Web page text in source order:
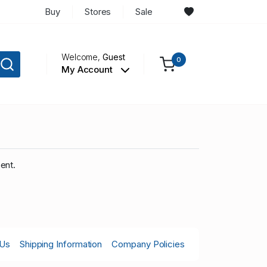
Buy Stores Sale
Welcome,Guest
My Account
0
Shipping Information Company Policies